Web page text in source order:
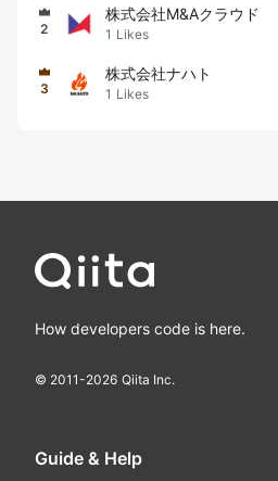
2
株式会社M&Aクラウド
1 Likes
3
株式会社ナハト
1 Likes
How developers code is here.
© 2011-2026 Qiita Inc.
Guide & Help